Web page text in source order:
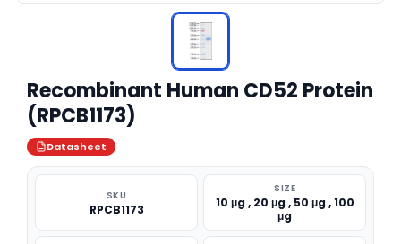
Recombinant Human CD52 Protein
(RPCB1173)
Datasheet
SKU
RPCB1173
SIZE
10 μg , 20 μg , 50 μg , 100
μg